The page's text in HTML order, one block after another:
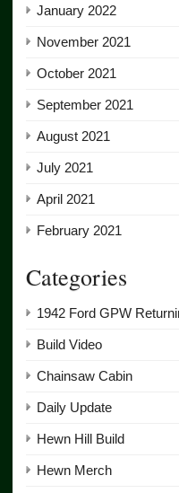
January 2022
November 2021
October 2021
September 2021
August 2021
July 2021
April 2021
February 2021
Categories
1942 Ford GPW
Build Video
Chainsaw Cabin
Daily Update
Hewn Hill Build
Hewn Merch